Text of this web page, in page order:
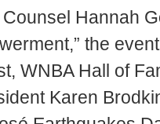
Hannah
the
WNBA Hall of
Karen